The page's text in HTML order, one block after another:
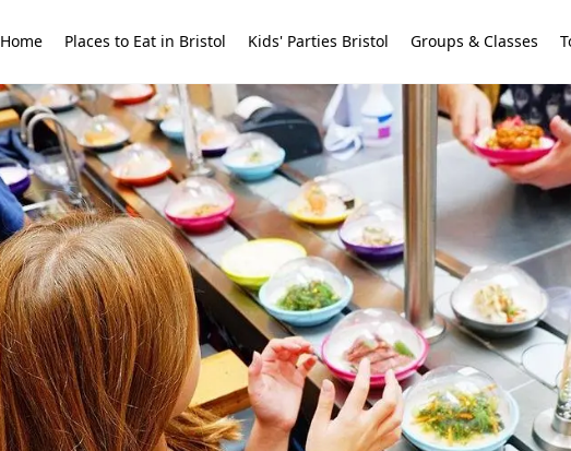
Home Places to Eat in Bristol Kids' Parties Bristol Groups & Classes